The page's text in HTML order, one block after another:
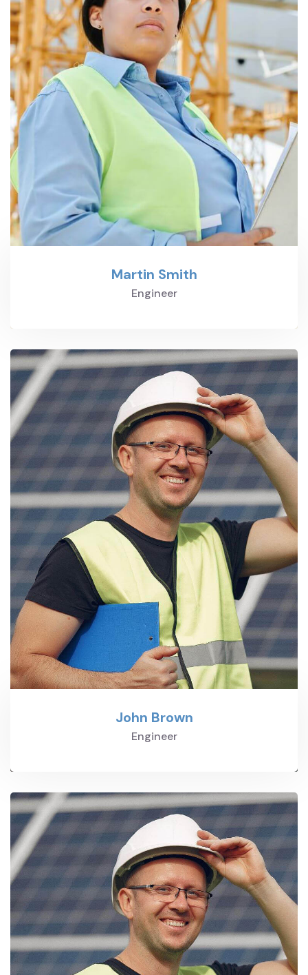
Martin Smith
Engineer
John Brown
Engineer